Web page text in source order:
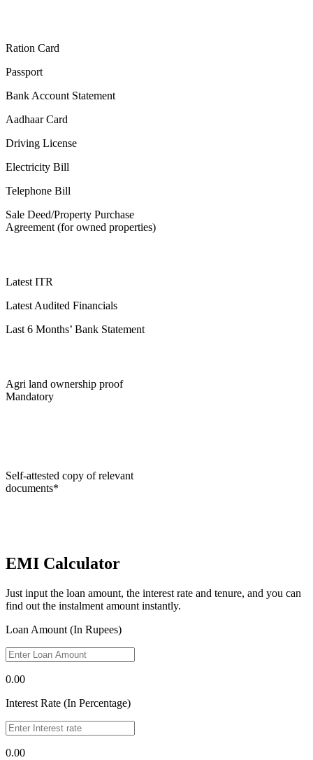
Ration Card
Passport
Bank Account Statement
Aadhaar Card
Driving License
Electricity Bill
Telephone Bill
Sale Deed/Property Purchase
Agreement (for owned properties)
Latest ITR
Latest Audited Financials
Last 6 Months’ Bank Statement
Agri land ownership proof
Mandatory
Self-attested copy of relevant
documents*
EMI Calculator
Just input the loan amount, the interest rate and tenure, and you can
find out the instalment amount instantly.
Loan Amount (In Rupees)
0.00
Interest Rate (In Percentage)
0.00